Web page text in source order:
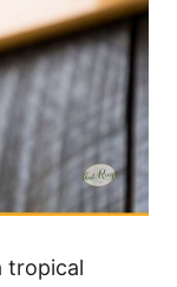
tropical